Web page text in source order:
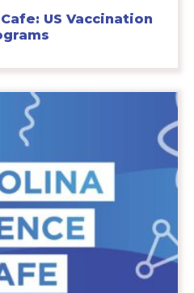
US Vaccination